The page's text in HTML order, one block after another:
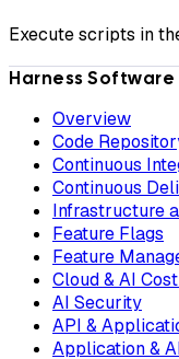
Execute scripts in
Harness
Overview
Code
Continuous
Continuous
Infrastructure
Feature Flags
Feature
Cloud & AI
AI Security
API &
Application &